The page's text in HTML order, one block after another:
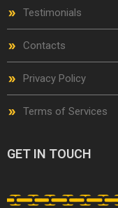
Testimonials
Contacts
Privacy Policy
Terms of Services
GET IN TOUCH